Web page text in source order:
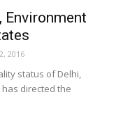
Environment
2016
status of Delhi,
directed the